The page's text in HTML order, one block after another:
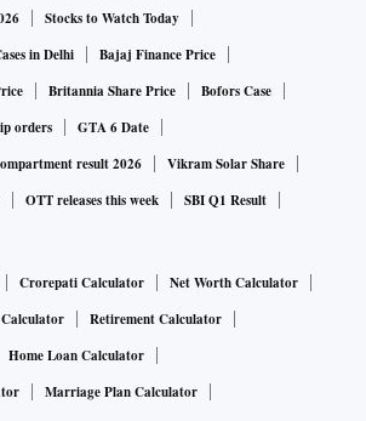
Stocks to Watch Today
in Delhi
Bajaj Finance Price
Britannia Share Price
Bofors Case
orders
GTA 6 Date
result 2026
Vikram Solar Share
OTT releases this week SBI Q1 Result
Crorepati Calculator
Net Worth Calculator
Retirement Calculator
Home Loan Calculator
Marriage Plan Calculator